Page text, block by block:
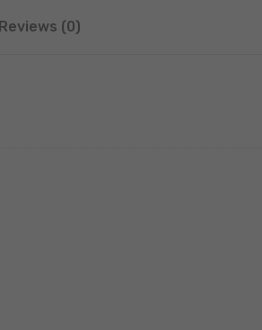
Reviews (0)